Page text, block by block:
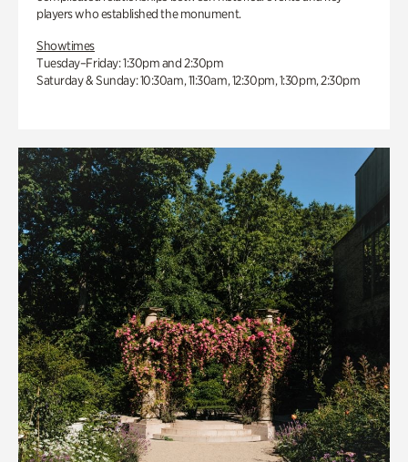
players who established the monument.
Showtimes
Tuesday–Friday: 1:30pm and 2:30pm
Saturday & Sunday: 10:30am, 11:30am, 12:30pm, 1:30pm, 2:30pm